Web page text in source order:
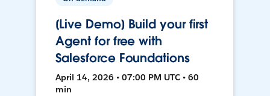
[Live Demo] Build your first
Agent for free with
Salesforce Foundations
April 14, 2026 • 07:00 PM UTC • 60
min